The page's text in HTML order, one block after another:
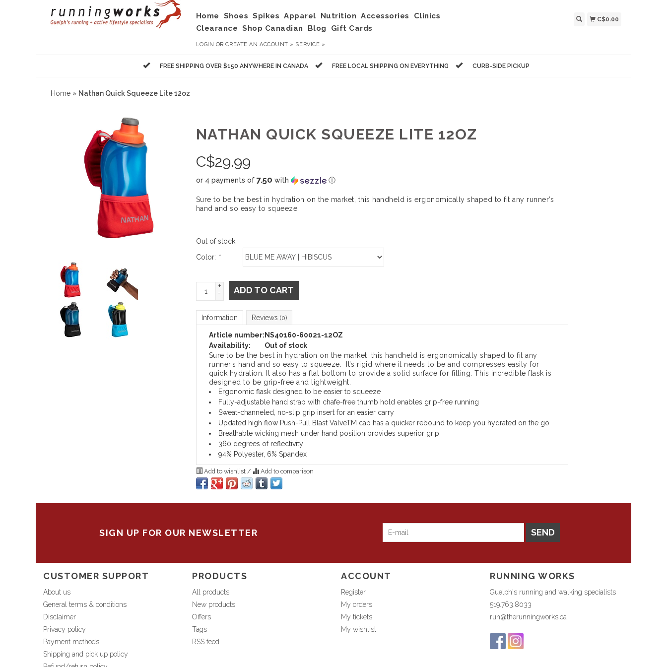
Home Shoes Spikes Apparel Nutrition Accessories
Clinics
Clearance Shop Canadian Blog Gift Cards
LOGIN ORCREATE AN ACCOUNT » SERVICE »
C$0.00
FREE SHIPPING OVER $150 ANYWHERE IN CANADA FREE LOCAL SHIPPING ON EVERYTHING CURB-SIDE PICKUP
Home » Nathan Quick Squeeze Lite 12oz
NATHAN QUICK SQUEEZE LITE 12OZ
C$29.99
or 4 payments of 7.50 with ⓘ
Sure to be the best in hydration on the market, this handheld is ergonomically shaped to fit any runner’s
hand and so easy to squeeze.
Out of stock
Color: *
+
-
ADD TO CART
Information Reviews (0)
Article number:NS40160-60021-12OZ
Availability:
Out of stock
Sure to be the best in hydration on the market, this handheld is ergonomically shaped to fit any
runner’s hand and so easy to squeeze. It’s rigid where it needs to be and compresses easily for
quick hydration. It also has a flat bottom to provide a solid surface for filling. This incredible flask is
designed to be grip-free and lightweight.
Ergonomic flask designed to be easier to squeeze
Fully-adjustable hand strap with chafe-free thumb hold enables grip-free running
Sweat-channeled, no-slip grip insert for an easier carry
Updated high flow Push-Pull Blast ValveTM cap has a quicker rebound to keep you hydrated on the go
Breathable wicking mesh under hand position provides superior grip
360 degrees of reflectivity
94% Polyester, 6% Spandex
Add to wishlist / Add to comparison
SIGN UP FOR OUR NEWSLETTER SEND
CUSTOMER SUPPORT
About us
General terms & conditions
Disclaimer
Privacy policy
Payment methods
Shipping and pick up policy
PRODUCTS
All products
New products
Offers
Tags
RSS feed
ACCOUNT
Register
My orders
My tickets
My wishlist
RUNNING WORKS
Guelph's running and walking specialists
519.763.8033
run@therunningworks.ca